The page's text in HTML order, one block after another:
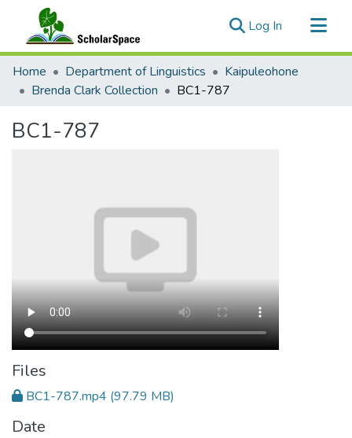
Log In (current)
Communities & Collections
All of ScholarSpace
Home Department of Linguistics
Kaipuleohone
Brenda Clark Collection
BC1-787
BC1-787
Files
BC1-787.mp4 (97.79 MB)
Date